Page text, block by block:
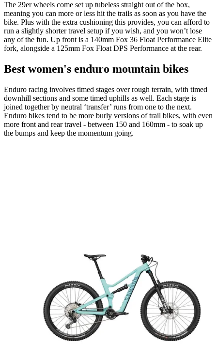
The 29er wheels come set up tubeless straight out of the box,
meaning you can more or less hit the trails as soon as you have the
bike. Plus with the extra cushioning this provides, you can afford to
run a slightly shorter travel setup if you wish, and you won’t lose
any of the fun. Up front is a 140mm Fox 36 Float Performance Elite
fork, alongside a 125mm Fox Float DPS Performance at the rear.
Best women's enduro mountain bikes
Enduro racing involves timed stages over rough terrain, with timed
downhill sections and some timed uphills as well. Each stage is
joined together by neutral ‘transfer’ runs from one to the next.
Enduro bikes tend to be more burly versions of trail bikes, with even
more front and rear travel - between 150 and 160mm - to soak up
the bumps and keep the momentum going.